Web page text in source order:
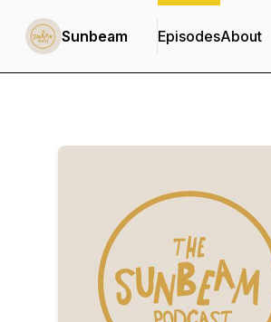
Sunbeam EpisodesAbout